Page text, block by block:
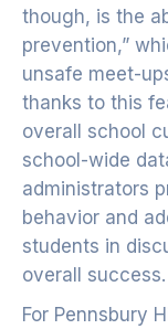
though, is the
prevention,”
unsafe meet-
thanks to this
overall school
school-wide
administrators
behavior and
students in
overall success.
For Pennsbury